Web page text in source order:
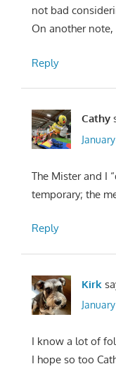
not bad
On another note,
Reply
Cathy
The Mister and I
temporary; the
Reply
Kirk
I know a lot of
I hope so too